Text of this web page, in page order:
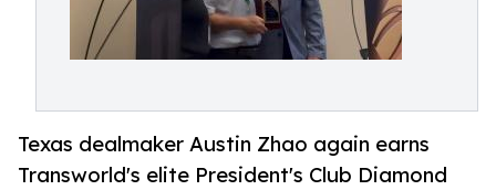
Texas dealmaker Austin Zhao again earns
Transworld's elite President's Club Diamond